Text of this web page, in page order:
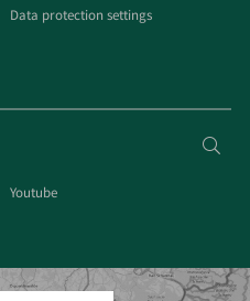
Data protection settings
Youtube